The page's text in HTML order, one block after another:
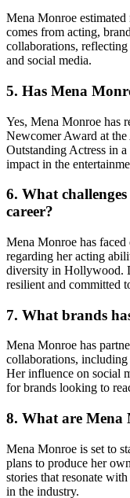
Mena Monroe
comes from acting,
collaborations,
and social media.
5. Has Mena
Yes, Mena Monroe has
Newcomer Award at
Outstanding Actress in
impact in the
6. What
career?
Mena Monroe has
regarding her acting
diversity in Hollywood.
resilient and committed
7. What brands
Mena Monroe has
collaborations,
Her influence on social
for brands looking to
8. What are Mena
Mena Monroe is set to
plans to produce her
stories that resonate
in the industry.